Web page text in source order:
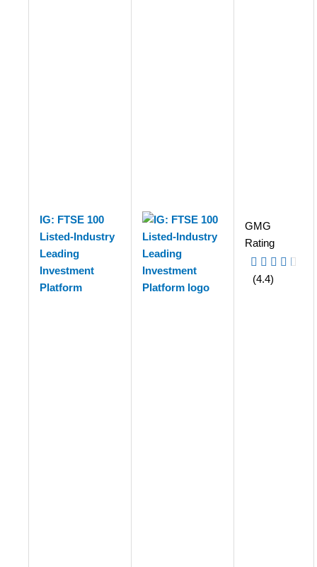
IG: FTSE 100
Listed-Industry
Leading
Investment
Platform
GMG
Rating
(4.4)